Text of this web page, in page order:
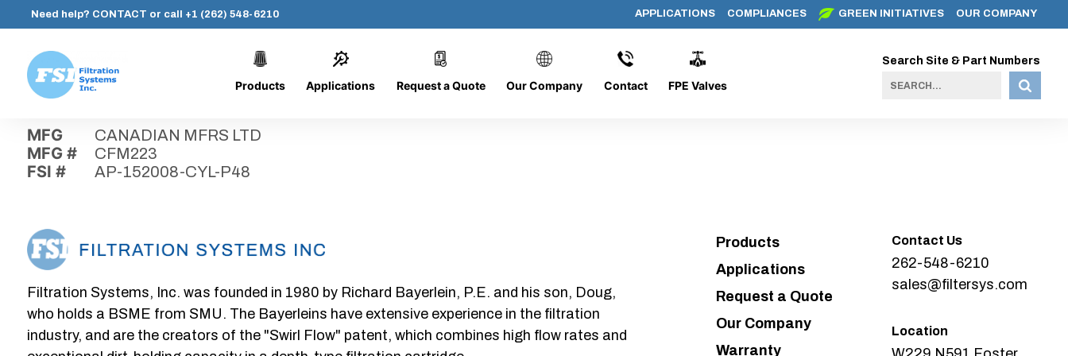
content
Need help? CONTACT or call +1 (262) 548-6210 APPLICATIONS COMPLIANCES GREEN INITIATIVES OUR COMPANY
Systems,
Inc.
Products Applications Request a Quote Our Company Contact FPE Valves
Search Site & Part Numbers
AP-152008-CYL-P48
MFG CANADIAN MFRS LTD
MFG # CFM223
FSI # AP-152008-CYL-P48
Filtration Systems, Inc. was founded in 1980 by Richard Bayerlein, P.E. and his son, Doug,
who holds a BSME from SMU. The Bayerleins have extensive experience in the filtration
industry, and are the creators of the "Swirl Flow" patent, which combines high flow rates and
Products
Applications
Request a Quote
Our Company
Warranty
Contact Us
262-548-6210
sales@filtersys.com
Location